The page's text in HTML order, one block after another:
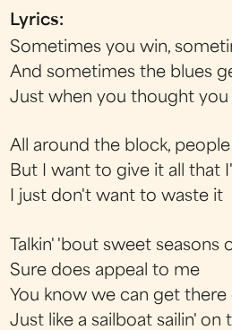
Lyrics:
Sometimes you win,
And sometimes the blues
Just when you thought you
All around the block,
But I want to give it all that
I just don't want to waste it
Talkin' 'bout sweet seasons
Sure does appeal to me
You know we can get there
Just like a sailboat sailin' on